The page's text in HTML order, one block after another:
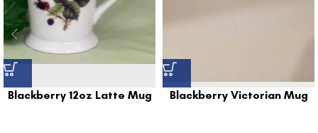
Blackberry 12oz Latte Mug Blackberry Victorian Mug